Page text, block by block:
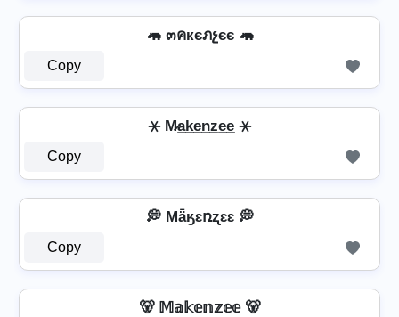
🦛 ๓คкєภչєє 🦛
Copy
⚹ M̷a̲k̲e̲n̲z̲e̲e̲ ⚹
Copy
💭 Mǟӄɛռʐɛɛ 💭
Copy
🐻 𝕄𝕒𝕜𝕖𝕟𝕫𝕖𝕖 🐻